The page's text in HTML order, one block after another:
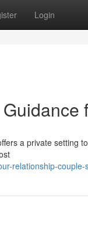
Login
a private setting
relationship-